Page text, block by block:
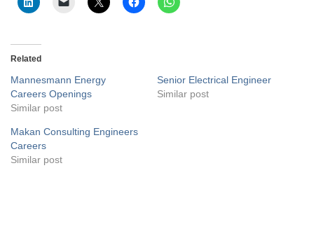
Related
Mannesmann Energy
Careers Openings
Similar post
Senior Electrical Engineer
Similar post
Makan Consulting Engineers
Careers
Similar post